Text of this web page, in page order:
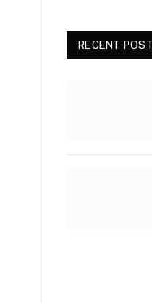
RECENT POST